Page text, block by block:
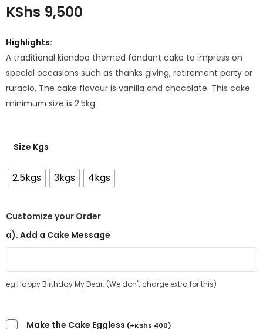
KShs
4,000
print
KShs
KShs 9,500
Highlights:
A traditional kiondoo themed fondant cake to impress on
special occasions such as thanks giving, retirement party or
ruracio. The cake flavour is vanilla and chocolate. This cake
minimum size is 2.5kg.
Size Kgs
2.5kgs 3kgs 4kgs
Customize your Order
a). Add a Cake Message
eg Happy Birthday My Dear. (We don't charge extra for this)
Make the Cake Eggless (+KShs 400)